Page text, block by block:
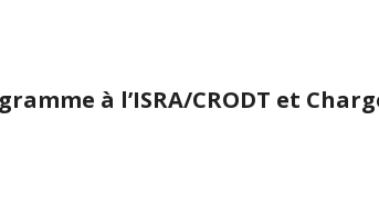
à l’ISRA/CRODT et